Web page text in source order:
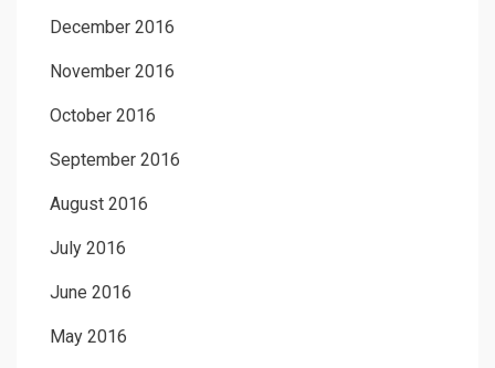
December 2016
November 2016
October 2016
September 2016
August 2016
July 2016
June 2016
May 2016